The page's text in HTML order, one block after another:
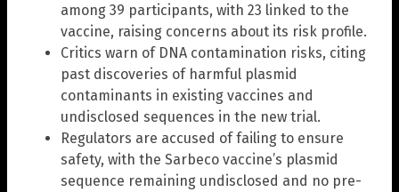
among 39 participants, with 23 linked to the
vaccine, raising concerns about its risk profile.
Critics warn of DNA contamination risks, citing
past discoveries of harmful plasmid
contaminants in existing vaccines and
undisclosed sequences in the new trial.
Regulators are accused of failing to ensure
safety, with the Sarbeco vaccine’s plasmid
sequence remaining undisclosed and no pre-